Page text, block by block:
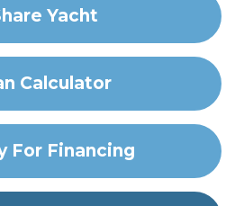
Yacht
Calculator
For Financing